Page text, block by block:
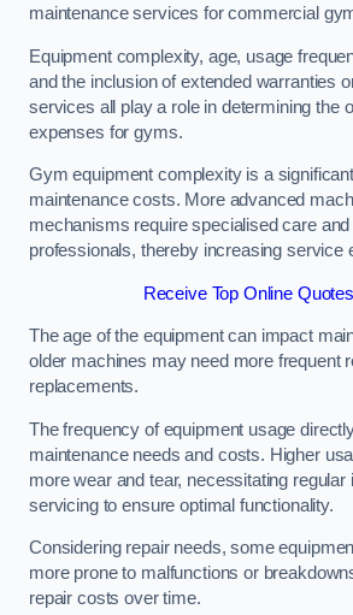
maintenance services for commercial
Equipment complexity, age, usage
and the inclusion of extended warranties
services all play a role in determining the
expenses for gyms.
Gym equipment complexity is a
maintenance costs. More advanced
mechanisms require specialised care and
professionals, thereby increasing service
Receive Top Online
The age of the equipment can impact
older machines may need more frequent
replacements.
The frequency of equipment usage
maintenance needs and costs. Higher
more wear and tear, necessitating regular
servicing to ensure optimal functionality.
Considering repair needs, some
more prone to malfunctions or
repair costs over time.